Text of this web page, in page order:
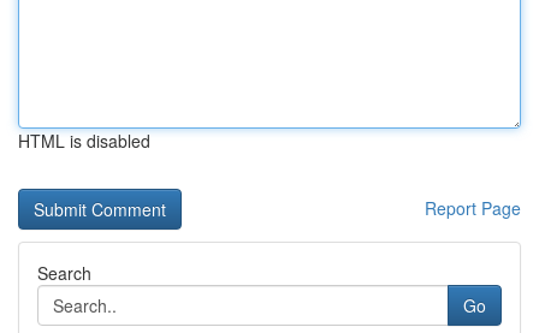
HTML is disabled
Report Page
Search
Go